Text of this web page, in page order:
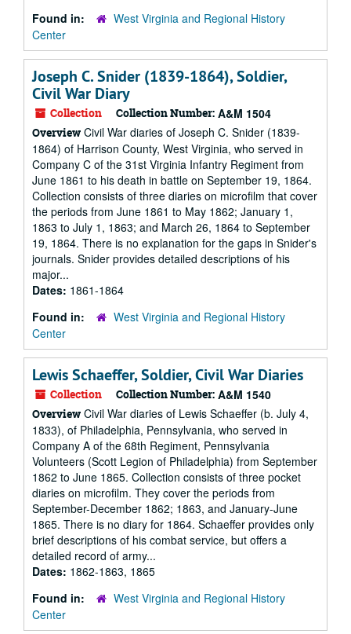
Found in:
West Virginia and Regional History
Center
Joseph C. Snider (1839-1864), Soldier,
Civil War Diary
Collection Collection Number: A&M 1504
Overview Civil War diaries of Joseph C. Snider (1839-
1864) of Harrison County, West Virginia, who served in
Company C of the 31st Virginia Infantry Regiment from
June 1861 to his death in battle on September 19, 1864.
Collection consists of three diaries on microfilm that cover
the periods from June 1861 to May 1862; January 1,
1863 to July 1, 1863; and March 26, 1864 to September
19, 1864. There is no explanation for the gaps in Snider's
journals. Snider provides detailed descriptions of his
major...
Dates: 1861-1864
Found in:
West Virginia and Regional History
Center
Lewis Schaeffer, Soldier, Civil War Diaries
Collection Collection Number: A&M 1540
Overview Civil War diaries of Lewis Schaeffer (b. July 4,
1833), of Philadelphia, Pennsylvania, who served in
Company A of the 68th Regiment, Pennsylvania
Volunteers (Scott Legion of Philadelphia) from September
1862 to June 1865. Collection consists of three pocket
diaries on microfilm. They cover the periods from
September-December 1862; 1863, and January-June
1865. There is no diary for 1864. Schaeffer provides only
brief descriptions of his combat service, but offers a
detailed record of army...
Dates: 1862-1863, 1865
Found in:
West Virginia and Regional History
Center